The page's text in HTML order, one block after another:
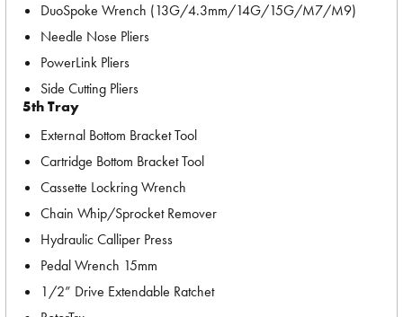
DuoSpoke Wrench (13G/4.3mm/14G/15G/M7/M9)
Needle Nose Pliers
PowerLink Pliers
Side Cutting Pliers
5th Tray
External Bottom Bracket Tool
Cartridge Bottom Bracket Tool
Cassette Lockring Wrench
Chain Whip/Sprocket Remover
Hydraulic Calliper Press
Pedal Wrench 15mm
1/2” Drive Extendable Ratchet